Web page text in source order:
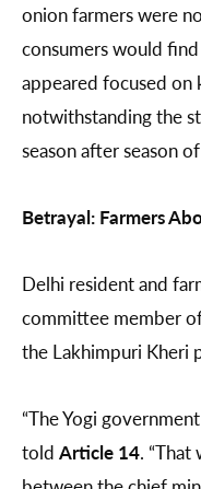
onion farmers were
consumers would
appeared focused
notwithstanding the
season after season
Betrayal: Farmers
Delhi resident and
committee member
the Lakhimpuri Kheri
“The Yogi
told Article 14. “That